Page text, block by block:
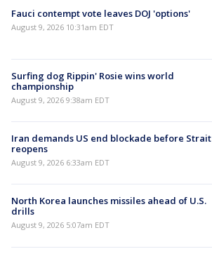
Fauci contempt vote leaves DOJ 'options'
August 9, 2026 10:31am EDT
Surfing dog Rippin' Rosie wins world
championship
August 9, 2026 9:38am EDT
Iran demands US end blockade before Strait
reopens
August 9, 2026 6:33am EDT
North Korea launches missiles ahead of U.S.
drills
August 9, 2026 5:07am EDT